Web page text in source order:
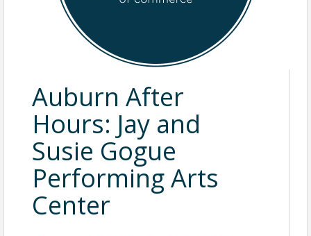
Auburn After
Hours: Jay and
Susie Gogue
Performing Arts
Center